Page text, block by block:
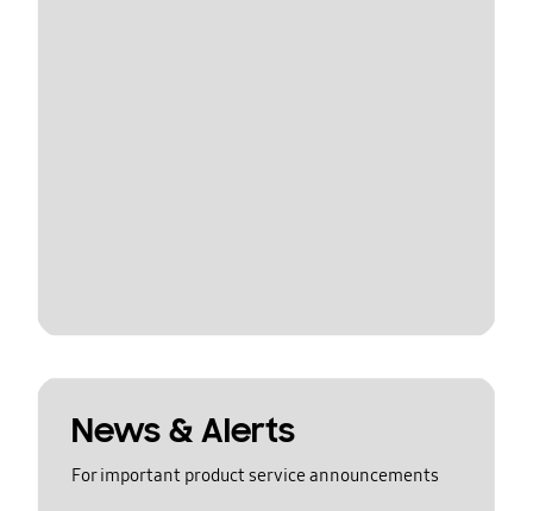
News & Alerts
For important product service announcements